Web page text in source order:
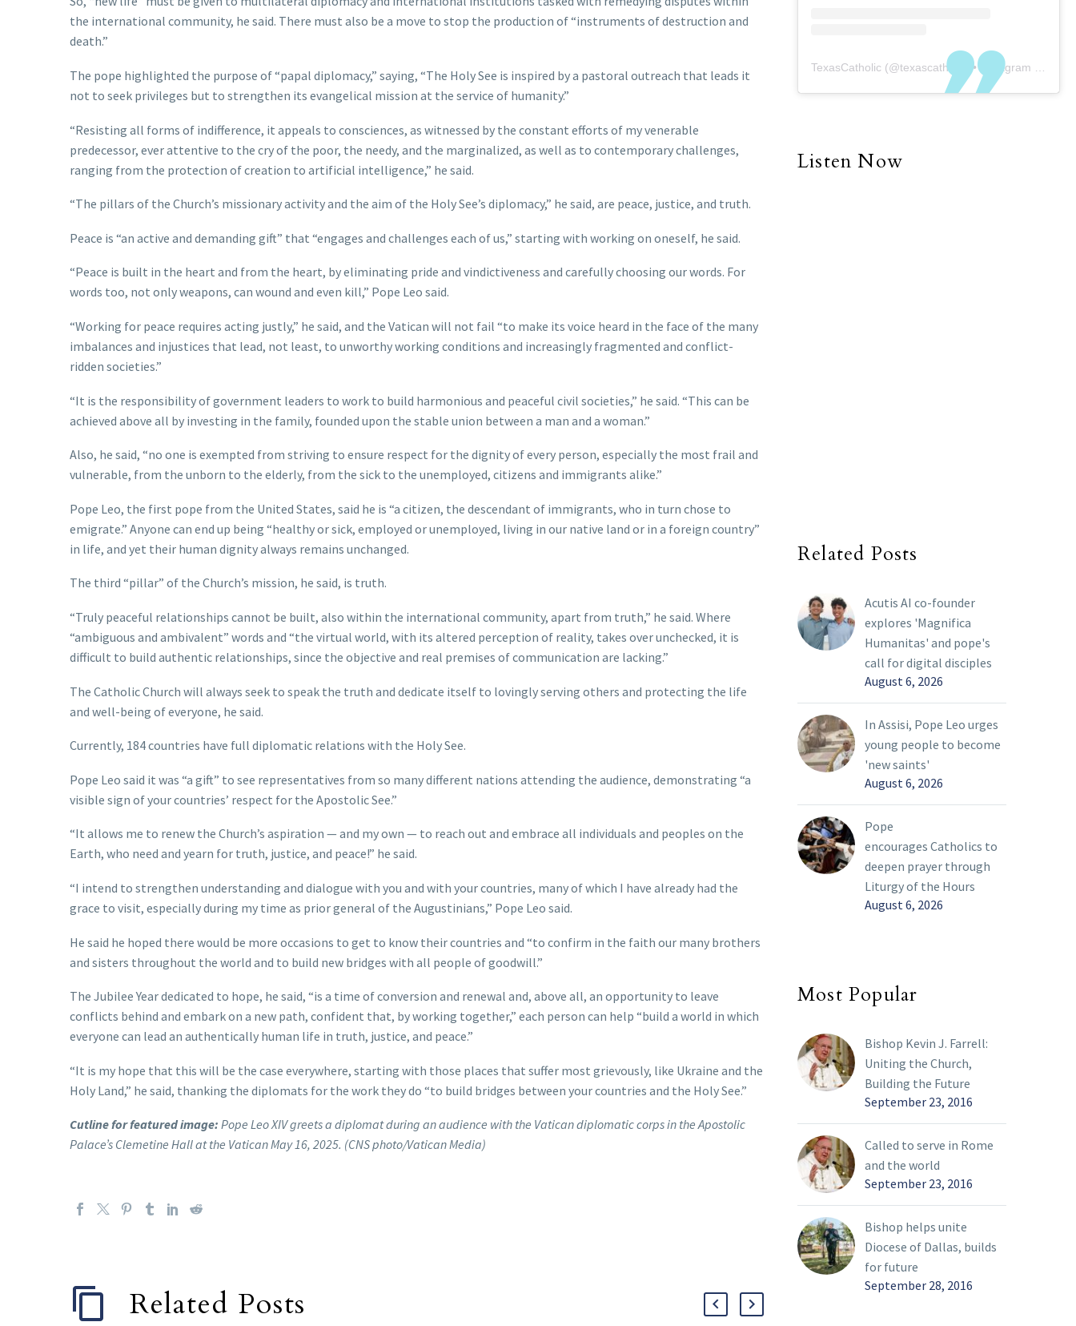
the international community, he said. There must also be a move to stop the production of “instruments of destruction and
death.”
The pope highlighted the purpose of “papal diplomacy,” saying, “The Holy See is inspired by a pastoral outreach that leads it
not to seek privileges but to strengthen its evangelical mission at the service of humanity.”
“Resisting all forms of indifference, it appeals to consciences, as witnessed by the constant efforts of my venerable
predecessor, ever attentive to the cry of the poor, the needy, and the marginalized, as well as to contemporary challenges,
ranging from the protection of creation to artificial intelligence,” he said.
“The pillars of the Church’s missionary activity and the aim of the Holy See’s diplomacy,” he said, are peace, justice, and truth.
Peace is “an active and demanding gift” that “engages and challenges each of us,” starting with working on oneself, he said.
“Peace is built in the heart and from the heart, by eliminating pride and vindictiveness and carefully choosing our words. For
words too, not only weapons, can wound and even kill,” Pope Leo said.
“Working for peace requires acting justly,” he said, and the Vatican will not fail “to make its voice heard in the face of the many
imbalances and injustices that lead, not least, to unworthy working conditions and increasingly fragmented and conflict-
ridden societies.”
“It is the responsibility of government leaders to work to build harmonious and peaceful civil societies,” he said. “This can be
achieved above all by investing in the family, founded upon the stable union between a man and a woman.”
Also, he said, “no one is exempted from striving to ensure respect for the dignity of every person, especially the most frail and
vulnerable, from the unborn to the elderly, from the sick to the unemployed, citizens and immigrants alike.”
Pope Leo, the first pope from the United States, said he is “a citizen, the descendant of immigrants, who in turn chose to
emigrate.” Anyone can end up being “healthy or sick, employed or unemployed, living in our native land or in a foreign country”
in life, and yet their human dignity always remains unchanged.
The third “pillar” of the Church’s mission, he said, is truth.
“Truly peaceful relationships cannot be built, also within the international community, apart from truth,” he said. Where
“ambiguous and ambivalent” words and “the virtual world, with its altered perception of reality, takes over unchecked, it is
difficult to build authentic relationships, since the objective and real premises of communication are lacking.”
The Catholic Church will always seek to speak the truth and dedicate itself to lovingly serving others and protecting the life
and well-being of everyone, he said.
Currently, 184 countries have full diplomatic relations with the Holy See.
Pope Leo said it was “a gift” to see representatives from so many different nations attending the audience, demonstrating “a
visible sign of your countries’ respect for the Apostolic See.”
“It allows me to renew the Church’s aspiration — and my own — to reach out and embrace all individuals and peoples on the
Earth, who need and yearn for truth, justice, and peace!” he said.
“I intend to strengthen understanding and dialogue with you and with your countries, many of which I have already had the
grace to visit, especially during my time as prior general of the Augustinians,” Pope Leo said.
He said he hoped there would be more occasions to get to know their countries and “to confirm in the faith our many brothers
and sisters throughout the world and to build new bridges with all people of goodwill.”
The Jubilee Year dedicated to hope, he said, “is a time of conversion and renewal and, above all, an opportunity to leave
conflicts behind and embark on a new path, confident that, by working together,” each person can help “build a world in which
everyone can lead an authentically human life in truth, justice, and peace.”
“It is my hope that this will be the case everywhere, starting with those places that suffer most grievously, like Ukraine and the
Holy Land,” he said, thanking the diplomats for the work they do “to build bridges between your countries and the Holy See.”
Cutline for featured image: Pope Leo XIV greets a diplomat during an audience with the Vatican diplomatic corps in the Apostolic
Palace’s Clemetine Hall at the Vatican May 16, 2025. (CNS photo/Vatican Media)
Related Posts
TexasCatholic (@texascatholic ) • Instagram photos and videos
Listen Now
Related Posts
Acutis AI co-founder
explores 'Magnifica
Humanitas' and pope's
call for digital disciples
August 6, 2026
In Assisi, Pope Leo urges
young people to become
'new saints'
August 6, 2026
Pope
encourages Catholics to
deepen prayer through
Liturgy of the Hours
August 6, 2026
Most Popular
Bishop Kevin J. Farrell:
Uniting the Church,
Building the Future
September 23, 2016
Called to serve in Rome
and the world
September 23, 2016
Bishop helps unite
Diocese of Dallas, builds
for future
September 28, 2016